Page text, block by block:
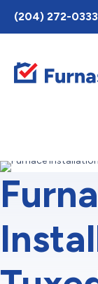
Toggle
AccessPro
Widget
(204) 272-0333